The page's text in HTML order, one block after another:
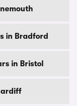
in Bradford
in Bristol